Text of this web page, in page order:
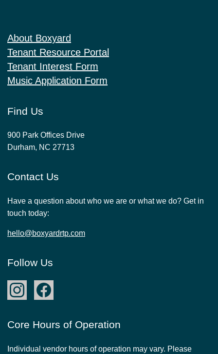
About Boxyard
Tenant Resource Portal
Tenant Interest Form
Music Application Form
Find Us
900 Park Offices Drive
Durham, NC 27713
Contact Us
Have a question about who we are or what we do? Get in
touch today:
hello@boxyardrtp.com
Follow Us
Core Hours of Operation
Individual vendor hours of operation may vary. Please